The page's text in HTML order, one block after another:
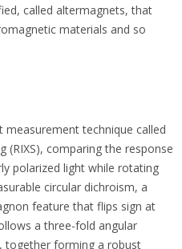
called altermagnets, that
materials and so
technique called
(RIXS), comparing the response
polarized light while rotating
circular dichroism, a
feature that flips sign at
a three-fold angular
together forming a robust